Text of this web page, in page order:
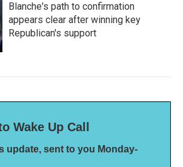
Blanche's path to confirmation
appears clear after winning key
Republican's support
Wake Up Call
update, sent to you Monday-